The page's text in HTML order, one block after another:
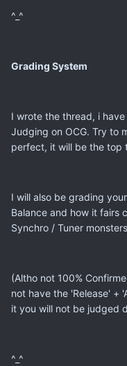
^_^
Grading System
I wrote the thread, i
Judging on OCG. Try to
perfect, it will be the top
I will also be grading
Balance and how it fairs
Synchro / Tuner
(Altho not 100%
not have the 'Release' +
it you will not be judged
^_^